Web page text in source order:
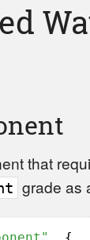
that
grade as